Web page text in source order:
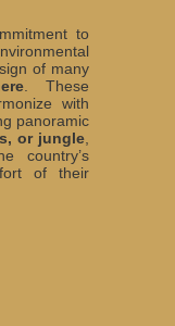
to
of many
. These
with
panoramic
or jungle
country’s
of their